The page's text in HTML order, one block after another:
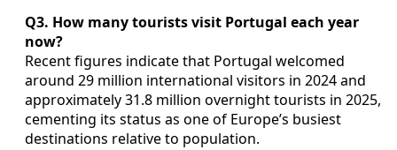
Q3. How many tourists visit Portugal each year
now?
Recent figures indicate that Portugal welcomed
around 29 million international visitors in 2024 and
approximately 31.8 million overnight tourists in 2025,
cementing its status as one of Europe’s busiest
destinations relative to population.